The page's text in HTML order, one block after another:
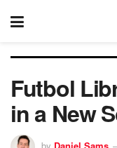
Futbol
in a New